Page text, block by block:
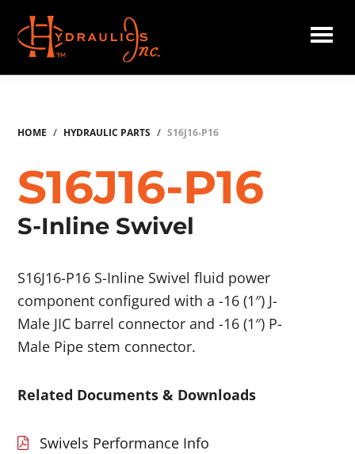
main
content
Hydraulics
HOME / HYDRAULIC PARTS / S16J16-P16
S16J16-P16
S-Inline Swivel
S16J16-P16 S-Inline Swivel fluid power
component configured with a -16 (1″) J-
Male JIC barrel connector and -16 (1″) P-
Male Pipe stem connector.
Related Documents & Downloads
Swivels Performance Info